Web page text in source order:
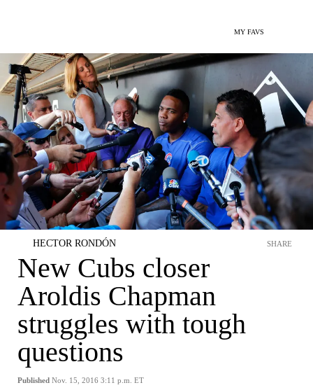
MY FAVS
HECTOR RONDÓN
New Cubs closer
Aroldis Chapman
struggles with tough
questions
Published Nov. 15, 2016 3:11 p.m. ET
SHARE